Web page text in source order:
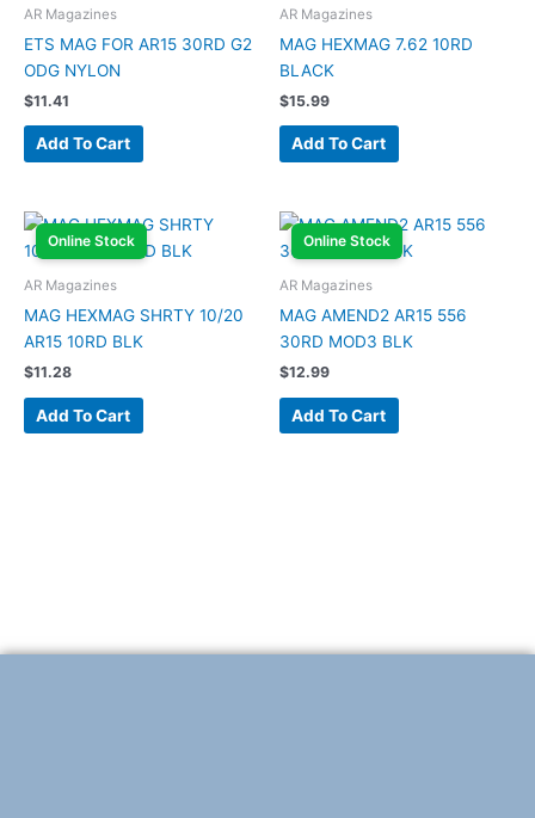
AR Magazines
ETS MAG FOR AR15 30RD G2
ODG NYLON
$11.41
Add To Cart
AR Magazines
MAG HEXMAG 7.62 10RD
BLACK
$15.99
Add To Cart
Online Stock
AR Magazines
MAG HEXMAG SHRTY 10/20
AR15 10RD BLK
$11.28
Add To Cart
Online Stock
AR Magazines
MAG AMEND2 AR15 556
30RD MOD3 BLK
$12.99
Add To Cart